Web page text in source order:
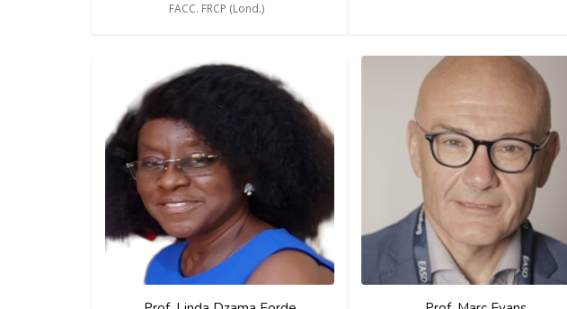
FACC. FRCP (Lond.)